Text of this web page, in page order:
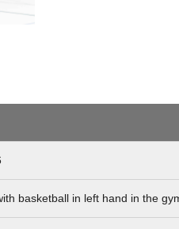
basketball in left hand in the